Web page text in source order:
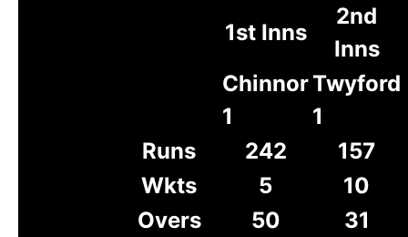
1st Inns
2nd
Inns
Chinnor
1
Twyford
1
Runs
242
157
Wkts
5
10
Overs
50
31